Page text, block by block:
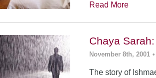
Read More
Chaya
November 8th, 2001 •
The story of